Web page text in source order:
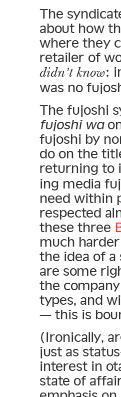
The
about how
where they
retailer of
didn’t know:
was no
The fujoshi
fujoshi wa
fujoshi by
do on the
returning to
ing media
need within
respected
these three
much
the idea of
are some
the
types, and
— this is
(Ironically,
just as
interest in
state of